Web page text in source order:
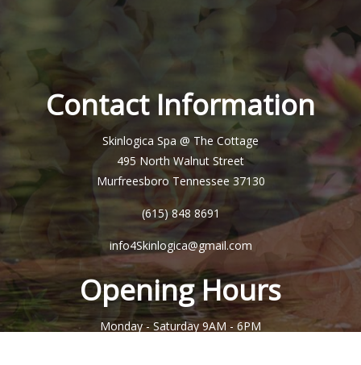
Contact Information
Skinlogica Spa @ The Cottage
495 North Walnut Street
Murfreesboro Tennessee 37130
(615) 848 8691
info4Skinlogica@gmail.com
Opening Hours
Monday - Saturday 9AM - 6PM